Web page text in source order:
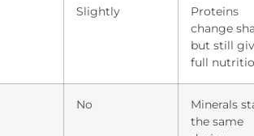
Slightly
Proteins
change
but still
full
No
Minerals
the same